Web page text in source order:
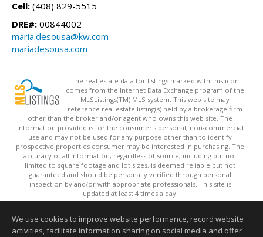
Cell: (408) 829-5515
DRE#: 00844002
maria.desousa@kw.com
mariadesousa.com
The real estate data for listings marked with this icon
comes from the Internet Data Exchange program of the
MLSListings(TM) MLS system. This web site may
reference real estate listing(s) held by a brokerage firm
other than the broker and/or agent who owns this web site. The
information provided is for the consumer's personal, non-commercial
use and may not be used for any purpose other than to identify
prospective properties consumer may be interested in purchasing. The
accuracy of all information, regardless of source, including but not
limited to square footage and lot sizes, is deemed reliable but not
guaranteed and should be personally verified through personal
inspection by and/or with appropriate professionals. This site is
updated at least 4 times a day.
Copyright © MLSListings Inc. 2026. All rights reserved
This content last updated on 08/09/2026 07:51 AM.
We use cookies to improve website performance, record website
activities, facilitate information sharing on social media and offer